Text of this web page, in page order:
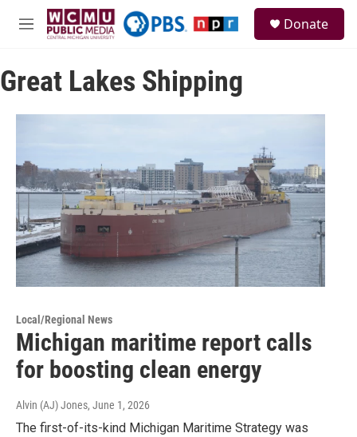
Skip to main content
M
u
Donate
Great Lakes Shipping
Local/Regional News
Michigan maritime report calls
for boosting clean energy
Alvin (AJ) Jones, June 1, 2026
The first-of-its-kind Michigan Maritime Strategy was